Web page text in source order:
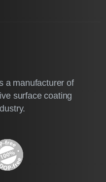
a manufacturer of
surface coating